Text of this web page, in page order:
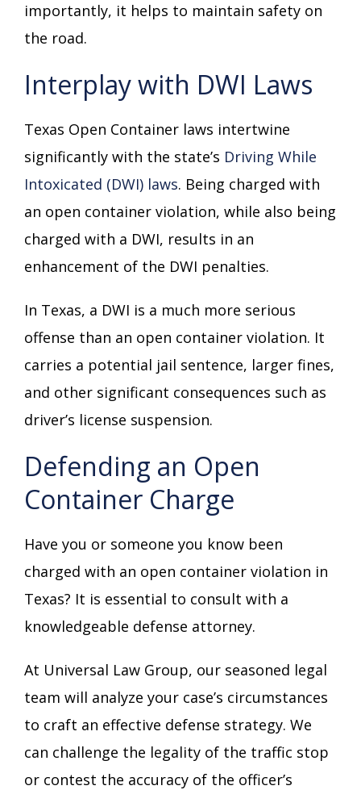
importantly, it helps to maintain safety on
the road.
Interplay with DWI Laws
Texas Open Container laws intertwine
significantly with the state’s Driving While
Intoxicated (DWI) laws. Being charged with
an open container violation, while also being
charged with a DWI, results in an
enhancement of the DWI penalties.
In Texas, a DWI is a much more serious
offense than an open container violation. It
carries a potential jail sentence, larger fines,
and other significant consequences such as
driver’s license suspension.
Defending an Open
Container Charge
Have you or someone you know been
charged with an open container violation in
Texas? It is essential to consult with a
knowledgeable defense attorney.
At Universal Law Group, our seasoned legal
team will analyze your case’s circumstances
to craft an effective defense strategy. We
can challenge the legality of the traffic stop
or contest the accuracy of the officer’s